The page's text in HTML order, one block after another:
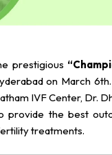
prestigious
on March
IVF Center, Dr.
provide the best
treatments.